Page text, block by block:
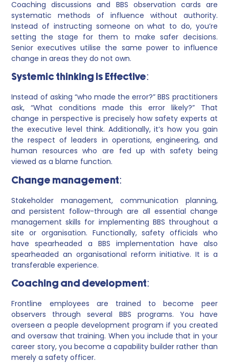
Coaching discussions and BBS observation cards are
systematic methods of influence without authority.
Instead of instructing someone on what to do, you’re
setting the stage for them to make safer decisions.
Senior executives utilise the same power to influence
change in areas they do not own.
Systemic thinking is Effective:
Instead of asking “who made the error?” BBS practitioners
ask, “What conditions made this error likely?” That
change in perspective is precisely how safety experts at
the executive level think. Additionally, it’s how you gain
the respect of leaders in operations, engineering, and
human resources who are fed up with safety being
viewed as a blame function.
Change management:
Stakeholder management, communication planning,
and persistent follow-through are all essential change
management skills for implementing BBS throughout a
site or organisation. Functionally, safety officials who
have spearheaded a BBS implementation have also
spearheaded an organisational reform initiative. It is a
transferable experience.
Coaching and development:
Frontline employees are trained to become peer
observers through several BBS programs. You have
overseen a people development program if you created
and oversaw that training. When you include that in your
career story, you become a capability builder rather than
merely a safety officer.